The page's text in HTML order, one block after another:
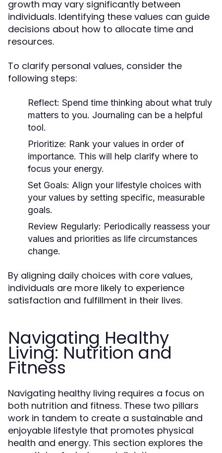
growth may vary significantly between
individuals. Identifying these values can guide
decisions about how to allocate time and
resources.
To clarify personal values, consider the
following steps:
Reflect: Spend time thinking about what truly
matters to you. Journaling can be a helpful
tool.
Prioritize: Rank your values in order of
importance. This will help clarify where to
focus your energy.
Set Goals: Align your lifestyle choices with
your values by setting specific, measurable
goals.
Review Regularly: Periodically reassess your
values and priorities as life circumstances
change.
By aligning daily choices with core values,
individuals are more likely to experience
satisfaction and fulfillment in their lives.
Navigating Healthy
Living: Nutrition and
Fitness
Navigating healthy living requires a focus on
both nutrition and fitness. These two pillars
work in tandem to create a sustainable and
enjoyable lifestyle that promotes physical
health and energy. This section explores the